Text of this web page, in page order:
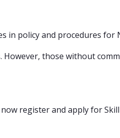
in policy and procedures
those without
register and apply for